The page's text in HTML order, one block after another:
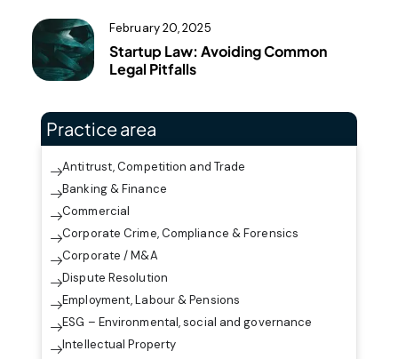
February 20, 2025
Startup Law: Avoiding Common
Legal Pitfalls
Practice area
Antitrust, Competition and Trade
Banking & Finance
Commercial
Corporate Crime, Compliance & Forensics
Corporate / M&A
Dispute Resolution
Employment, Labour & Pensions
ESG – Environmental, social and governance
Intellectual Property